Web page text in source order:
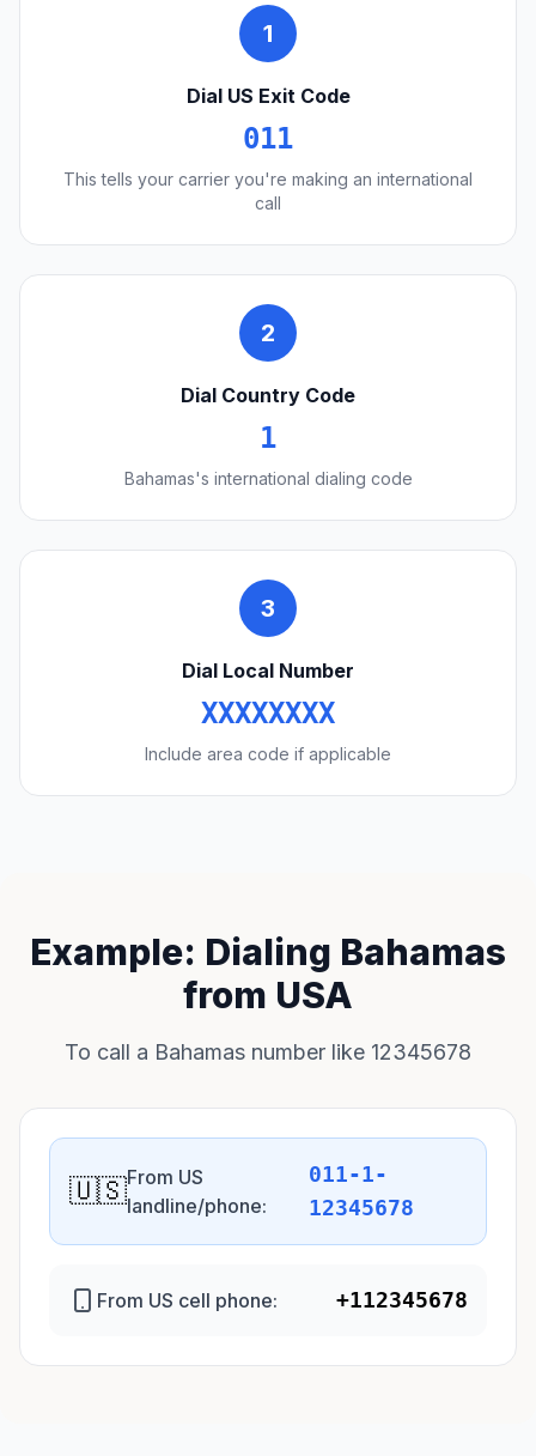
1
Dial US Exit Code
011
This tells your carrier you're making an international
call
2
Dial Country Code
1
Bahamas's international dialing code
3
Dial Local Number
XXXXXXXX
Include area code if applicable
Example: Dialing Bahamas
from USA
To call a Bahamas number like 12345678
🇺🇸From US
landline/phone:
011-1-
12345678
From US cell phone: +112345678